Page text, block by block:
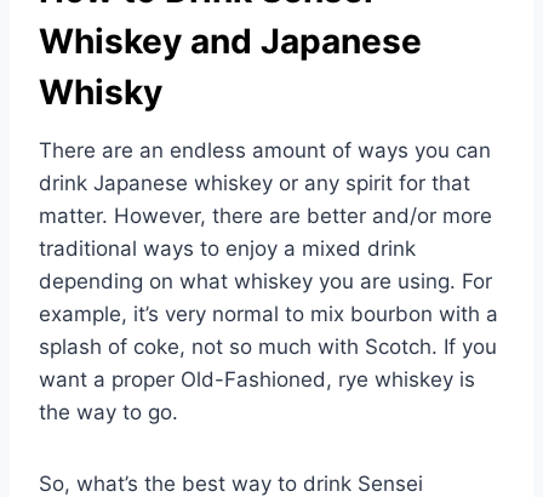
Whiskey and Japanese
Whisky
There are an endless amount of ways you can
drink Japanese whiskey or any spirit for that
matter. However, there are better and/or more
traditional ways to enjoy a mixed drink
depending on what whiskey you are using. For
example, it’s very normal to mix bourbon with a
splash of coke, not so much with Scotch. If you
want a proper Old-Fashioned, rye whiskey is
the way to go.
So, what’s the best way to drink Sensei